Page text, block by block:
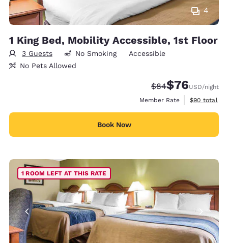
4
1 King Bed, Mobility Accessible, 1st Floor
3 Guests No Smoking
Accessible
No Pets Allowed
Strikethrough
$84Discounted
$76USD/night
Member Rate
View
$90 total
Book Now
1 ROOM LEFT AT THIS RATE